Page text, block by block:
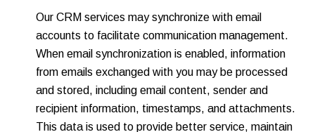
Our CRM services may synchronize with email
accounts to facilitate communication management.
When email synchronization is enabled, information
from emails exchanged with you may be processed
and stored, including email content, sender and
recipient information, timestamps, and attachments.
This data is used to provide better service, maintain